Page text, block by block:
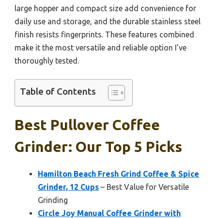
large hopper and compact size add convenience for
daily use and storage, and the durable stainless steel
finish resists fingerprints. These features combined
make it the most versatile and reliable option I’ve
thoroughly tested.
Table of Contents
Best Pullover Coffee
Grinder: Our Top 5 Picks
Hamilton Beach Fresh Grind Coffee & Spice
Grinder, 12 Cups – Best Value for Versatile
Grinding
Circle Joy Manual Coffee Grinder with